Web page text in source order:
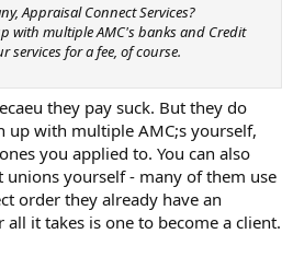
Appraisal Connect Services?
with multiple AMC's banks and Credit
services for a fee, of course.
they pay suck. But they do
up with multiple AMC;s yourself,
you applied to. You can also
unions yourself - many of them use
order they already have an
it takes is one to become a client.